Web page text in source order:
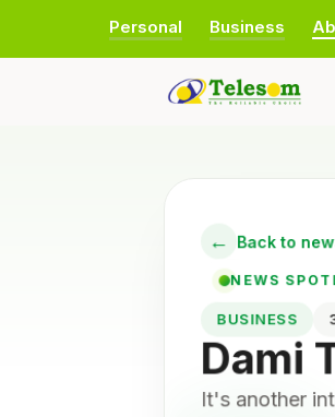
Personal Business
← Back to
NEWS
BUSINESS
Dami
It's another